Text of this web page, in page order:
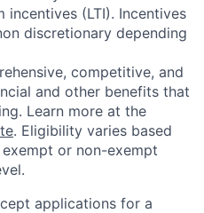
(LTI). Incentives
discretionary depending
competitive, and
and other benefits that
Learn more at the
. Eligibility varies based
or non-exempt
applications for a